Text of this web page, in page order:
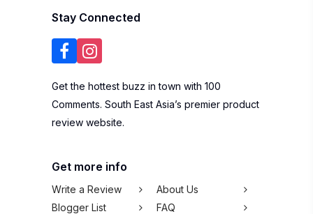
Stay Connected
Get the hottest buzz in town with 100
Comments. South East Asia’s premier product
review website.
Get more info
Write a Review
About Us
Blogger List
FAQ